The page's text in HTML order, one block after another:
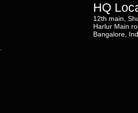
HQ
12th main,
Harlur Main
Bangalore,